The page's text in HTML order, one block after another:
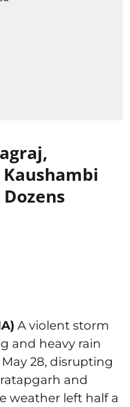
A violent storm
and heavy rain
28, disrupting
and
weather left half a